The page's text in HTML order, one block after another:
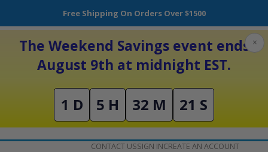
Free Shipping On Orders Over $1500
The Weekend Savings event ends
August 9th at midnight EST.
1 D 5 H 32 M 21 S
×
CONTACT USSIGN INCREATE AN ACCOUNT